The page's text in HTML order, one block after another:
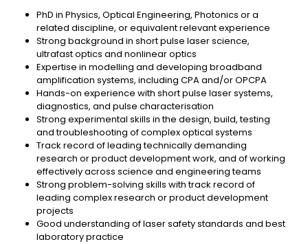
PhD in Physics, Optical Engineering, Photonics or a
related discipline, or equivalent relevant experience
Strong background in short pulse laser science,
ultrafast optics and nonlinear optics
Expertise in modelling and developing broadband
amplification systems, including CPA and/or OPCPA
Hands-on experience with short pulse laser systems,
diagnostics, and pulse characterisation
Strong experimental skills in the design, build, testing
and troubleshooting of complex optical systems
Track record of leading technically demanding
research or product development work, and of working
effectively across science and engineering teams
Strong problem-solving skills with track record of
leading complex research or product development
projects
Good understanding of laser safety standards and best
laboratory practice